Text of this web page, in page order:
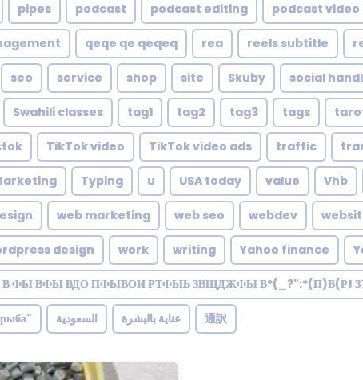
pipes podcast podcast editing podcast
qeqe qe qeqeq rea reels subtitle
seo service shop site Skuby social
Swahili classes tag1 tag2 tag3 tags
TikTok video TikTok video ads traffic
Typing u USA today value Vhb
web marketing web seo webdev
design work writing Yahoo finance
ФЫ ВФЫ ВДО ПФЫВОИ РТФЫЬ ЗВЩДЖФЫ В*(_?":*(П)В(Р!
السعودية عناية بالبشرة 通訳